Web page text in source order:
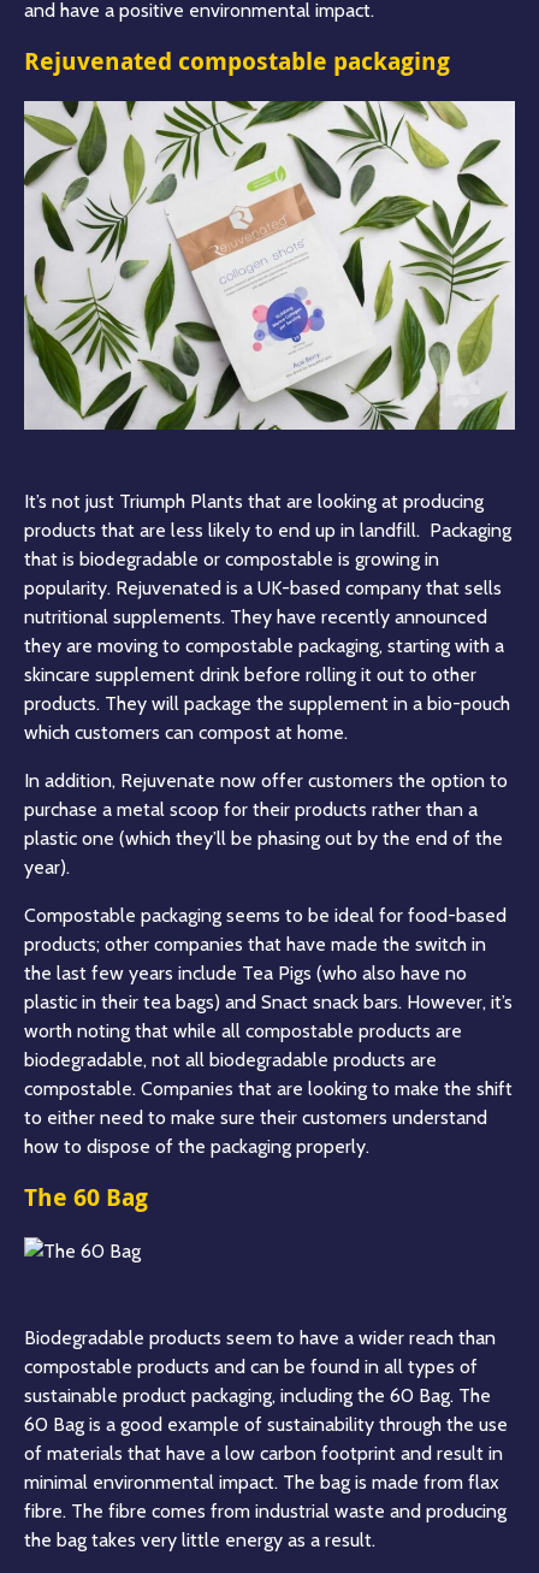
and have a positive environmental impact.
Rejuvenated compostable packaging
It’s not just Triumph Plants that are looking at producing
products that are less likely to end up in landfill. Packaging
that is biodegradable or compostable is growing in
popularity. Rejuvenated is a UK-based company that sells
nutritional supplements. They have recently announced
they are moving to compostable packaging, starting with a
skincare supplement drink before rolling it out to other
products. They will package the supplement in a bio-pouch
which customers can compost at home.
In addition, Rejuvenate now offer customers the option to
purchase a metal scoop for their products rather than a
plastic one (which they’ll be phasing out by the end of the
year).
Compostable packaging seems to be ideal for food-based
products; other companies that have made the switch in
the last few years include Tea Pigs (who also have no
plastic in their tea bags) and Snact snack bars. However, it’s
worth noting that while all compostable products are
biodegradable, not all biodegradable products are
compostable. Companies that are looking to make the shift
to either need to make sure their customers understand
how to dispose of the packaging properly.
The 60 Bag
Biodegradable products seem to have a wider reach than
compostable products and can be found in all types of
sustainable product packaging, including the 60 Bag. The
60 Bag is a good example of sustainability through the use
of materials that have a low carbon footprint and result in
minimal environmental impact. The bag is made from flax
fibre. The fibre comes from industrial waste and producing
the bag takes very little energy as a result.